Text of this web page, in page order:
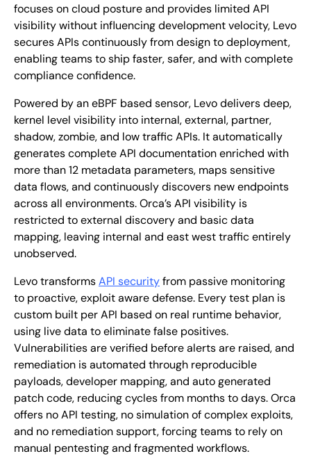
focuses on cloud posture and provides limited API
visibility without influencing development velocity, Levo
secures APIs continuously from design to deployment,
enabling teams to ship faster, safer, and with complete
compliance confidence.
Powered by an eBPF based sensor, Levo delivers deep,
kernel level visibility into internal, external, partner,
shadow, zombie, and low traffic APIs. It automatically
generates complete API documentation enriched with
more than 12 metadata parameters, maps sensitive
data flows, and continuously discovers new endpoints
across all environments. Orca’s API visibility is
restricted to external discovery and basic data
mapping, leaving internal and east west traffic entirely
unobserved.
Levo transformsAPI securityfrom passive monitoring
to proactive, exploit aware defense. Every test plan is
custom built per API based on real runtime behavior,
using live data to eliminate false positives.
Vulnerabilities are verified before alerts are raised, and
remediation is automated through reproducible
payloads, developer mapping, and auto generated
patch code, reducing cycles from months to days. Orca
offers no API testing, no simulation of complex exploits,
and no remediation support, forcing teams to rely on
manual pentesting and fragmented workflows.